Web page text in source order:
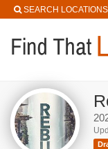
SEARCH LOCATIONS